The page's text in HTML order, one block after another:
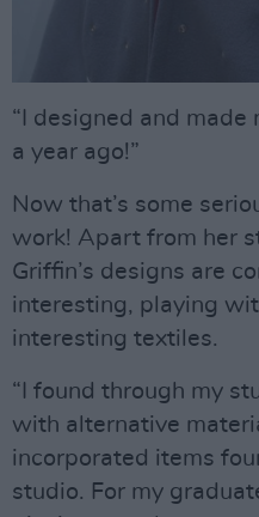
“I designed and
a year ago!”
Now that’s some
work! Apart from her
Griffin’s designs are
interesting, playing
interesting textiles.
“I found through my
with alternative
incorporated items
studio. For my